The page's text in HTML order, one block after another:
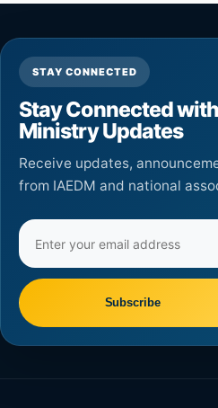
STAY CONNECTED
Stay Connected
Ministry Updates
Receive updates,
from IAEDM and national
Email
address
Subscribe